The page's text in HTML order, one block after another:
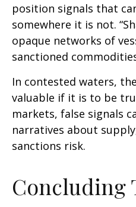
position signals that
somewhere it is not.
opaque networks of
sanctioned
In contested waters,
valuable if it is to be
markets, false signals
narratives about
sanctions risk.
Concluding